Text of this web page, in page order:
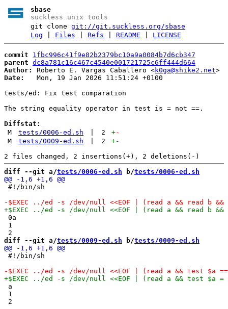
sbase
suckless unix tools
git clonegit://git.suckless.org/sbase
Log
Files |Refs |README LICENSE
commit
1fbc996c41f9e82b2379bc10a9a0084b7d6cb347
parent dc8a781c16c467c4540e001721725c6ff444d664
Author:
Roberto E. Vargas Caballero <k0ga@shike2.net
Date:
   Mon, 19 Jan 2026 11:51:24 +0100
tests/ed: Fix test comparation
The string equality operator in test is = not ==.
Diffstat:
M
tests/0006-ed.sh 2 +-
M
tests/0009-ed.sh 2 +-
diff --git a/tests/0006-ed.sh b/tests/0006-ed.sh
#!/bin/sh
0a
1
diff --git a/tests/0009-ed.sh b/tests/0009-ed.sh
#!/bin/sh
a
1